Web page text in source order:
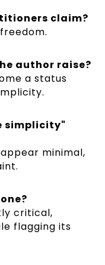
claim?
author raise?
a status
simplicity"
minimal,
critical,
flagging its